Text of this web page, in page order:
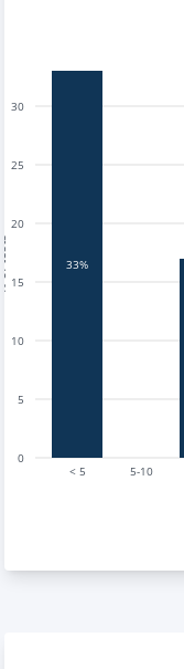
< 5 5-10
0
5
10
15
20
25
30
33%